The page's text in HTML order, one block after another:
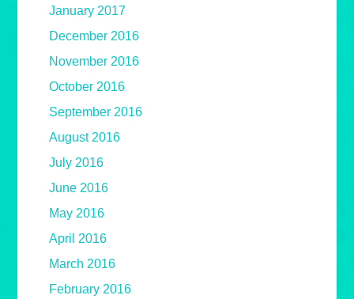
January 2017
December 2016
November 2016
October 2016
September 2016
August 2016
July 2016
June 2016
May 2016
April 2016
March 2016
February 2016